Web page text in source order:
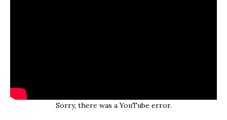
Sorry, there was a YouTube error.